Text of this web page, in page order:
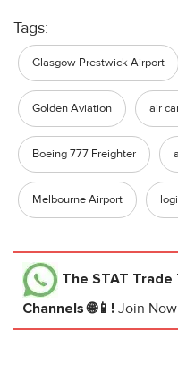
Tags:
Glasgow Prestwick Airport
Golden Aviation air
Boeing 777 Freighter
Melbourne Airport
The STAT Trade
Channels 🌐📱! Join